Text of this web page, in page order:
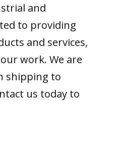
and
to providing
and services,
work. We are
shipping to
us today to